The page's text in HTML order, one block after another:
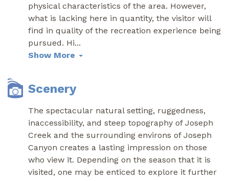
physical characteristics of the area. However,
what is lacking here in quantity, the visitor will
find in quality of the recreation experience being
pursued. Hi...
Show More
Scenery
The spectacular natural setting, ruggedness,
inaccessibility, and steep topography of Joseph
Creek and the surrounding environs of Joseph
Canyon creates a lasting impression on those
who view it. Depending on the season that it is
visited, one may be enticed to explore it further